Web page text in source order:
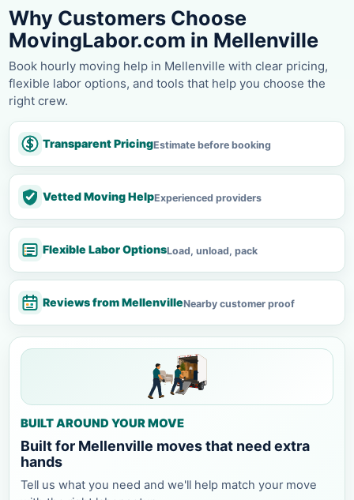
Why Customers Choose
MovingLabor.com in Mellenville
Book hourly moving help in Mellenville with clear pricing,
flexible labor options, and tools that help you choose the
right crew.
Transparent PricingEstimate before booking
Vetted Moving HelpExperienced providers
Flexible Labor OptionsLoad, unload, pack
Reviews from MellenvilleNearby customer proof
BUILT AROUND YOUR MOVE
Built for Mellenville moves that need extra
hands
Tell us what you need and we'll help match your move